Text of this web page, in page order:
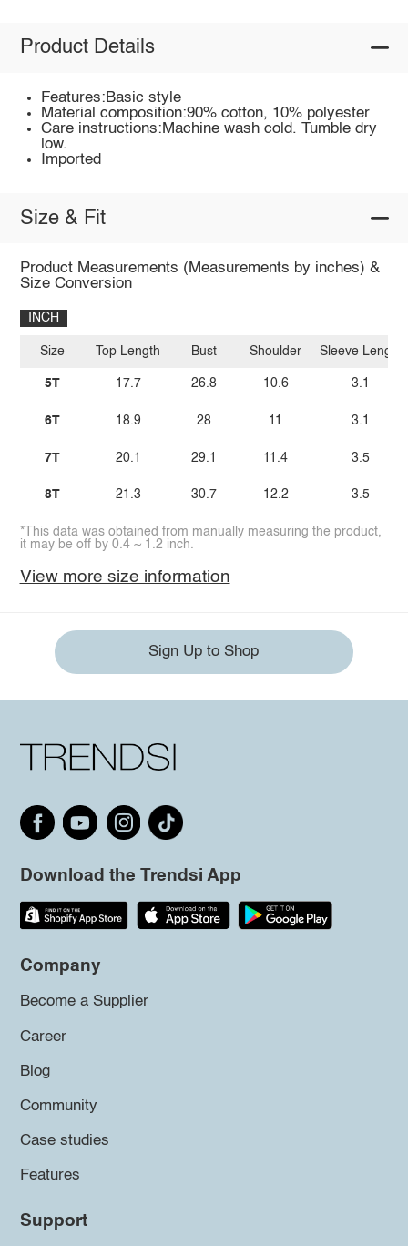
Product Details
Features:Basic style
Material composition:90% cotton, 10% polyester
Care instructions:Machine wash cold. Tumble dry
low.
Imported
Size & Fit
Product Measurements (Measurements by inches) &
Size Conversion
INCH
Size
5T
6T
7T
8T
Top Length
17.7
18.9
20.1
21.3
Bust
26.8
28
29.1
30.7
Shoulder
10.6
11
11.4
12.2
Sleeve Length
3.1
3.1
3.5
3.5
*This data was obtained from manually measuring the product,
it may be off by 0.4 ~ 1.2 inch.
View more size information
Sign Up to Shop
Download the Trendsi App
Company
Become a Supplier
Career
Blog
Community
Case studies
Features
Support